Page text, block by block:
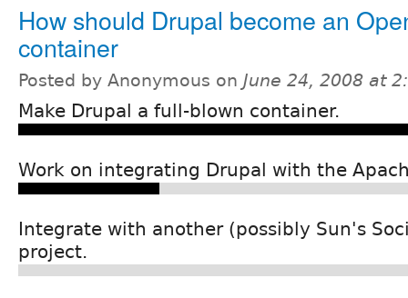
How should Drupal become an
container
Posted by Anonymous on June 24, 2008 at
Make Drupal a full-blown container.
Work on integrating Drupal with the
Integrate with another (possibly Sun's
project.